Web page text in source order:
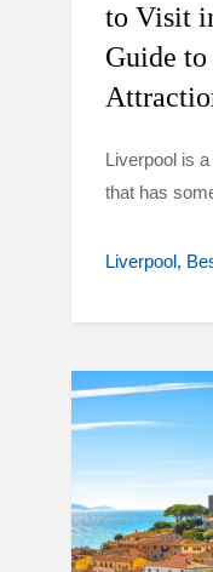
to Visit
Guide
Liverpool is
that has
Liverpool